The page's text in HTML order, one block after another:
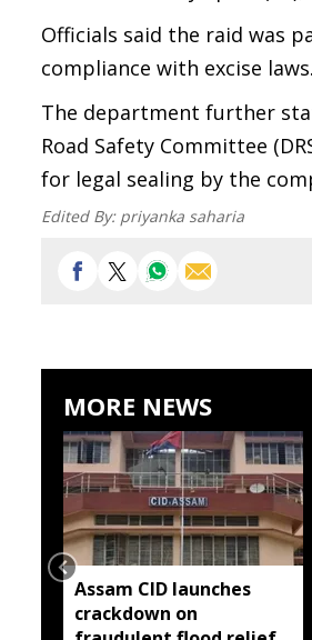
Officials said the raid was
compliance with excise laws.
The department further
Road Safety Committee
for legal sealing by the
Edited By: priyanka saharia
MORE NEWS
Assam CID launches
crackdown on